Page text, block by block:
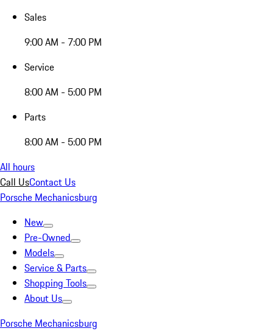
Sales
9:00 AM - 7:00 PM
Service
8:00 AM - 5:00 PM
Parts
8:00 AM - 5:00 PM
All hours
Call UsContact Us
Porsche Mechanicsburg
New
Pre-Owned
Models
Service & Parts
Shopping Tools
About Us
Porsche Mechanicsburg